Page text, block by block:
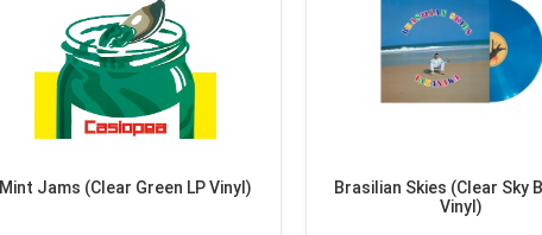
Mint Jams (Clear Green LP Vinyl)
Brasilian Skies (Clear Sky
Vinyl)